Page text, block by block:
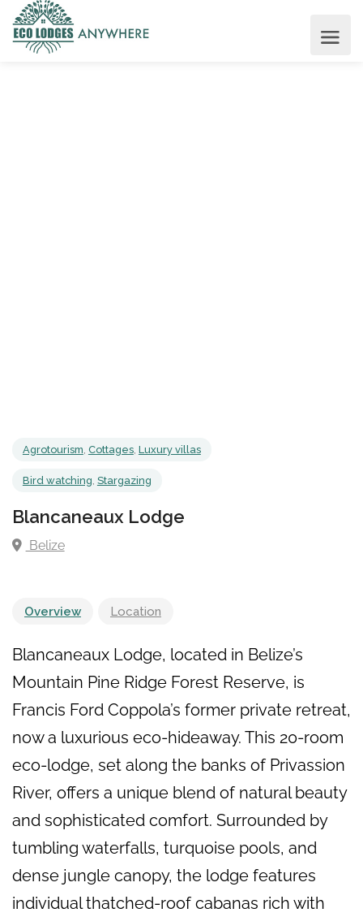
Agrotourism,Cottages,Luxury villas
Bird watching,Stargazing
Overview Location
Blancaneaux Lodge, located in Belize’s
Mountain Pine Ridge Forest Reserve, is
Francis Ford Coppola’s former private retreat,
now a luxurious eco-hideaway. This 20-room
eco-lodge, set along the banks of Privassion
River, offers a unique blend of natural beauty
and sophisticated comfort. Surrounded by
tumbling waterfalls, turquoise pools, and
dense jungle canopy, the lodge features
individual thatched-roof cabanas rich with